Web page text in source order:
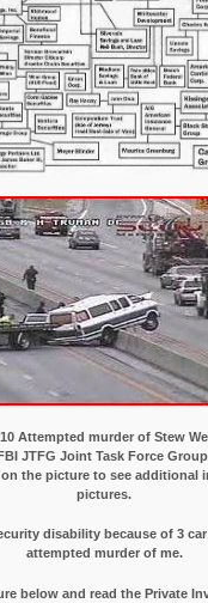
Attempted murder of Stew
JTFG Joint Task Force
the picture to see additional
pictures.
disability because of 3
attempted murder of me.
below and read the Private